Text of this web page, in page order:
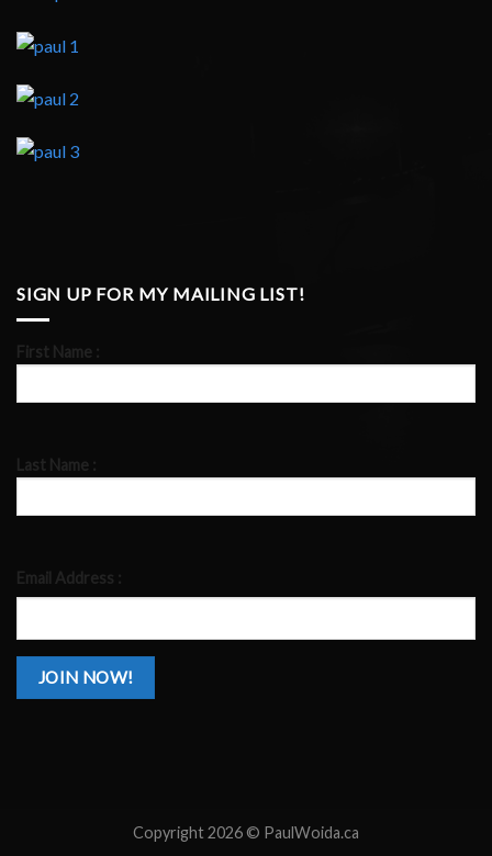
SIGN UP FOR MY MAILING LIST!
First Name :
Last Name :
Email Address :
Copyright 2026 © PaulWoida.ca